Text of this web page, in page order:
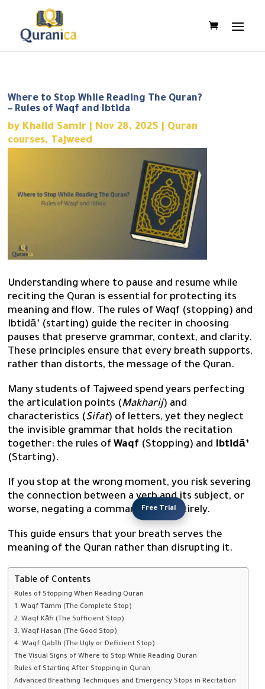
Where to Stop While Reading The Quran?
– Rules of Waqf and Ibtida
by Khalid Samir Nov 28, 2025
Quran
courses, Tajweed
Understanding where to pause and resume while
reciting the Quran is essential for protecting its
meaning and flow. The rules of Waqf (stopping) and
Ibtidā’ (starting) guide the reciter in choosing
pauses that preserve grammar, context, and clarity.
These principles ensure that every breath supports,
rather than distorts, the message of the Quran.
Many students of Tajweed spend years perfecting
the articulation points (Makharij) and
characteristics (Sifat) of letters, yet they neglect
the invisible grammar that holds the recitation
together: the rules of Waqf (Stopping) and Ibtidā’
(Starting).
If you stop at the wrong moment, you risk severing
the connection between a verb and its subject, or
worse, negating a commandment entirely.
This guide ensurs that your breath serves the
meaning of the Quran rather than disrupting it.
Table of Contents
Rules of Stopping When Reading Quran
1. Waqf Tāmm (The Complete Stop)
2. Waqf Kāfi (The Sufficient Stop)
3. Waqf Hasan (The Good Stop)
4. Waqf Qabīh (The Ugly or Deficient Stop)
The Visual Signs of Where to Stop While Reading Quran
Rules of Starting After Stopping in Quran
Advanced Breathing Techniques and Emergency Stops in Recitation
Free Trial